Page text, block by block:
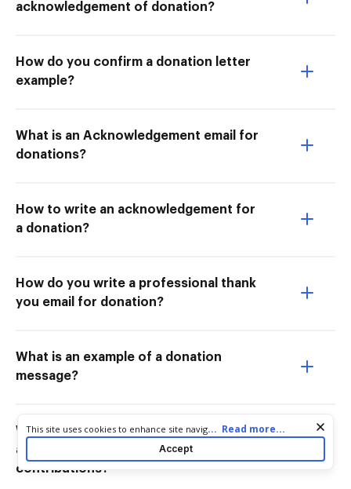
acknowledgement of donation?
How do you confirm a donation letter
example?
What is an Acknowledgement email for
donations?
How to write an acknowledgement for
a donation?
How do you write a professional thank
you email for donation?
What is an example of a donation
message?
What is an example of a written
acknowledgement for charitable
contributions?
Cookie consent notice
This site uses cookies to enhance site navigation and personalize
your experience. By using this site you agree to our use of cookies
as described in our
. You can modify your selections
by visiting ourCookie and Advertising Notice
... Read more...
Accept